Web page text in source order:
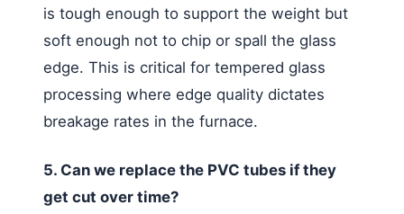
is tough enough to support the weight but
soft enough not to chip or spall the glass
edge. This is critical for tempered glass
processing where edge quality dictates
breakage rates in the furnace.
5. Can we replace the PVC tubes if they
get cut over time?